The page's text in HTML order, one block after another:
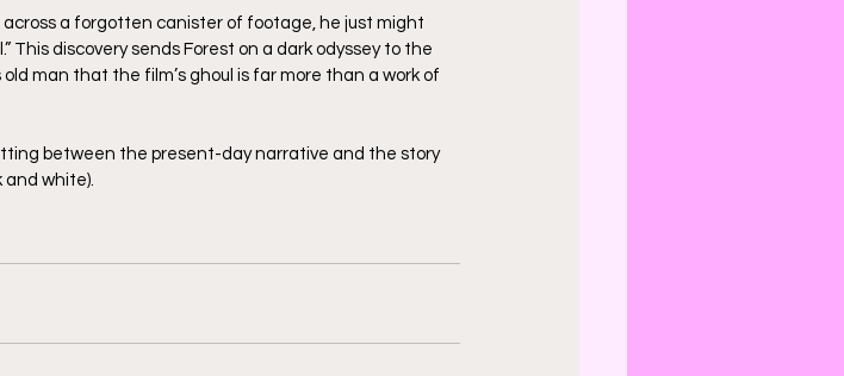
across a forgotten canister of footage, he just might
This discovery sends Forest on a dark odyssey to the
man that the film’s ghoul is far more than a work of
between the present-day narrative and the story
white).